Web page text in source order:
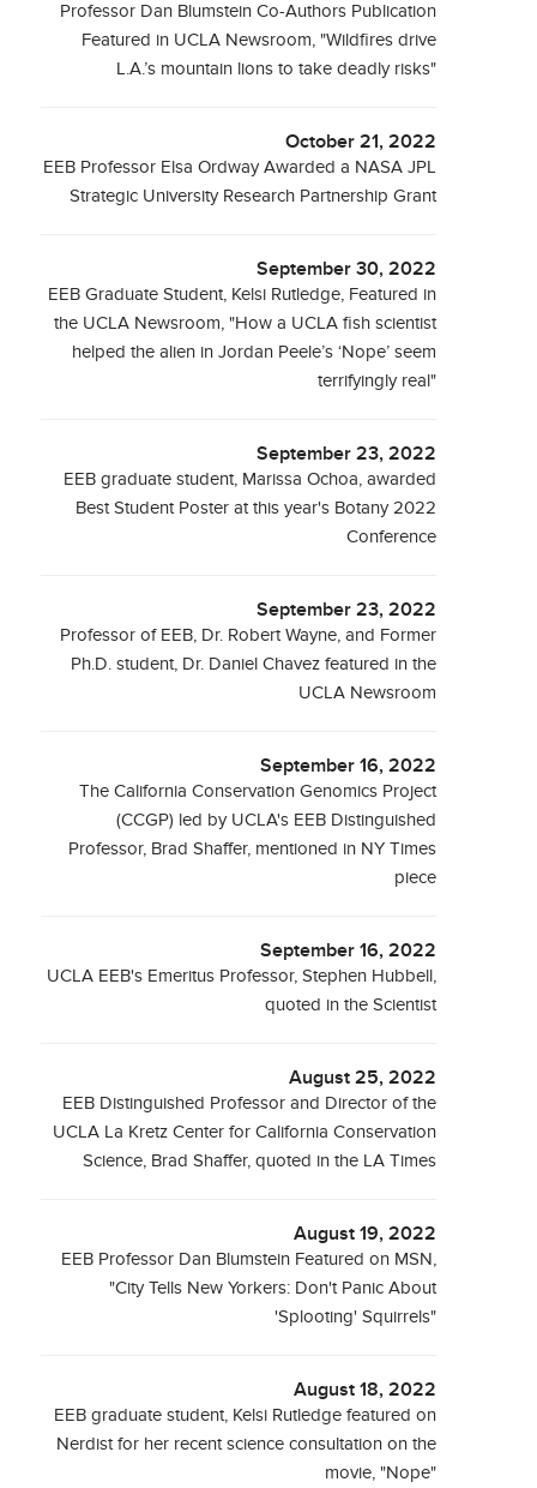
Professor Dan Blumstein Co-Authors Publication
Featured in UCLA Newsroom, "Wildfires drive
L.A.’s mountain lions to take deadly risks"
October 21, 2022
EEB Professor Elsa Ordway Awarded a NASA JPL
Strategic University Research Partnership Grant
September 30, 2022
EEB Graduate Student, Kelsi Rutledge, Featured in
the UCLA Newsroom, "How a UCLA fish scientist
helped the alien in Jordan Peele’s ‘Nope’ seem
terrifyingly real"
September 23, 2022
EEB graduate student, Marissa Ochoa, awarded
Best Student Poster at this year's Botany 2022
Conference
September 23, 2022
Professor of EEB, Dr. Robert Wayne, and Former
Ph.D. student, Dr. Daniel Chavez featured in the
UCLA Newsroom
September 16, 2022
The California Conservation Genomics Project
(CCGP) led by UCLA's EEB Distinguished
Professor, Brad Shaffer, mentioned in NY Times
piece
September 16, 2022
UCLA EEB's Emeritus Professor, Stephen Hubbell,
quoted in the Scientist
August 25, 2022
EEB Distinguished Professor and Director of the
UCLA La Kretz Center for California Conservation
Science, Brad Shaffer, quoted in the LA Times
August 19, 2022
EEB Professor Dan Blumstein Featured on MSN,
"City Tells New Yorkers: Don't Panic About
'Splooting' Squirrels"
August 18, 2022
EEB graduate student, Kelsi Rutledge featured on
Nerdist for her recent science consultation on the
movie, "Nope"